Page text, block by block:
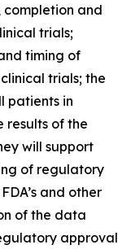
and
trials;
timing of
trials; the
patients in
results of the
will support
of regulatory
and other
of the data
approval